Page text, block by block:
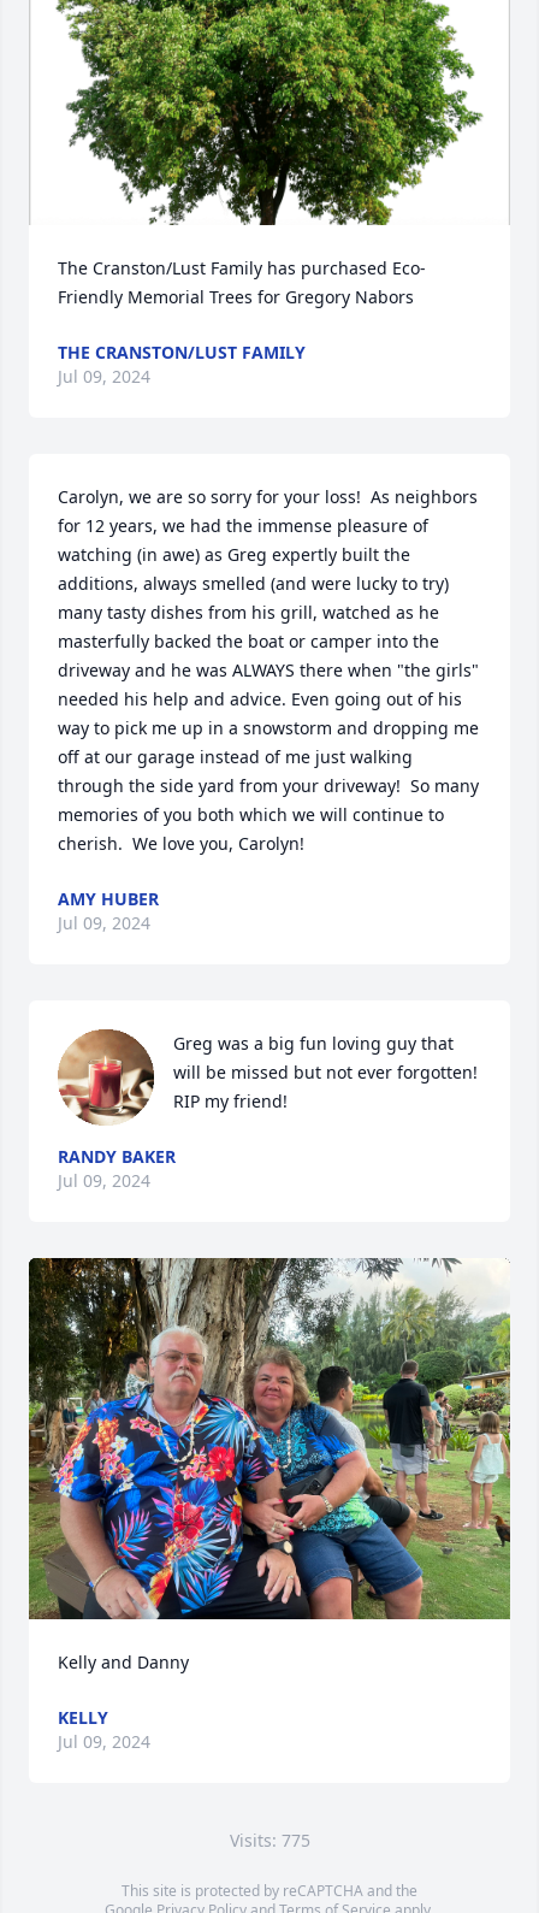
The Cranston/Lust Family has purchased Eco-
Friendly Memorial Trees for Gregory Nabors
THE CRANSTON/LUST FAMILY
Jul 09, 2024
Carolyn, we are so sorry for your loss!  As neighbors
for 12 years, we had the immense pleasure of
watching (in awe) as Greg expertly built the
additions, always smelled (and were lucky to try)
many tasty dishes from his grill, watched as he
masterfully backed the boat or camper into the
driveway and he was ALWAYS there when "the girls"
needed his help and advice. Even going out of his
way to pick me up in a snowstorm and dropping me
off at our garage instead of me just walking
through the side yard from your driveway!  So many
memories of you both which we will continue to
cherish.  We love you, Carolyn!
AMY HUBER
Jul 09, 2024
Greg was a big fun loving guy that
will be missed but not ever forgotten!
RIP my friend!
RANDY BAKER
Jul 09, 2024
Kelly and Danny
KELLY
Jul 09, 2024
Visits: 775
This site is protected by reCAPTCHA and the